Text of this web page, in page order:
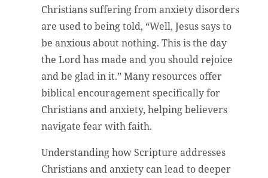
Christians suffering from anxiety disorders
are used to being told, “Well, Jesus says to
be anxious about nothing. This is the day
the Lord has made and you should rejoice
and be glad in it.” Many resources offer
biblical encouragement specifically for
Christians and anxiety, helping believers
navigate fear with faith.
Understanding how Scripture addresses
Christians and anxiety can lead to deeper